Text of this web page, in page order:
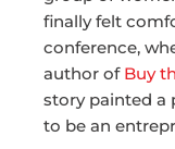
finally felt
conference,
author ofBuy
story painted a
to be an